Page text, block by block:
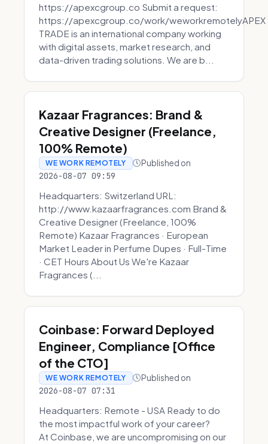
https://apexcgroup.co Submit a request:
https://apexcgroup.co/work/weworkremotelyAPEX
TRADE is an international company working
with digital assets, market research, and
data-driven trading solutions. We are b...
Kazaar Fragrances: Brand &
Creative Designer (Freelance,
100% Remote)
WE WORK REMOTELY Published on
2026-08-07 09:59
Headquarters: Switzerland URL:
http://www.kazaarfragrances.com Brand &
Creative Designer (Freelance, 100%
Remote) Kazaar Fragrances · European
Market Leader in Perfume Dupes · Full-Time
· CET Hours About Us We're Kazaar
Fragrances (...
Coinbase: Forward Deployed
Engineer, Compliance [Office
of the CTO]
WE WORK REMOTELY Published on
2026-08-07 07:31
Headquarters: Remote - USA Ready to do
the most impactful work of your career?
At Coinbase, we are uncompromising on our